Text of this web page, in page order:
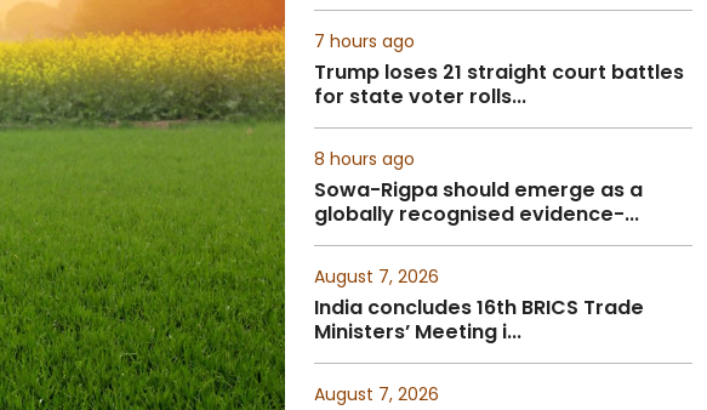
7 hours ago
Trump loses 21 straight court battles
for state voter rolls...
8 hours ago
Sowa-Rigpa should emerge as a
globally recognised evidence-...
August 7, 2026
India concludes 16th BRICS Trade
Ministers’ Meeting i...
August 7, 2026